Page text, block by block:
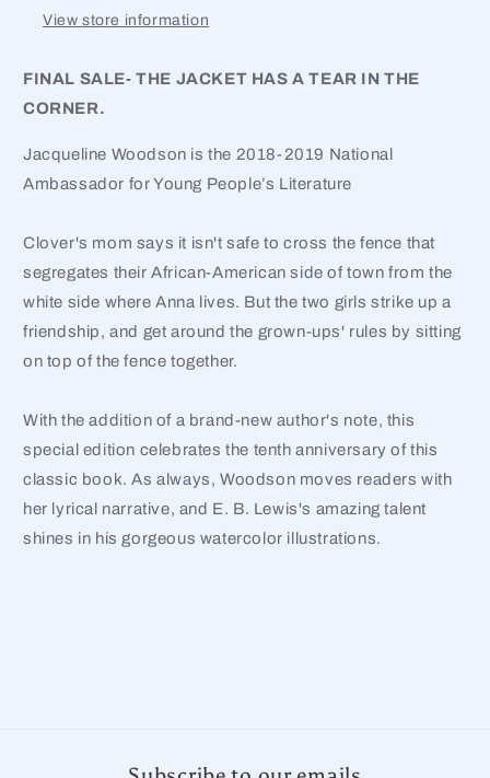
View store information
FINAL SALE- THE JACKET HAS A TEAR IN THE
CORNER.
Jacqueline Woodson is the 2018-2019 National
Ambassador for Young People’s Literature
Clover's mom says it isn't safe to cross the fence that
segregates their African-American side of town from the
white side where Anna lives. But the two girls strike up a
friendship, and get around the grown-ups' rules by sitting
on top of the fence together.
With the addition of a brand-new author's note, this
special edition celebrates the tenth anniversary of this
classic book. As always, Woodson moves readers with
her lyrical narrative, and E. B. Lewis's amazing talent
shines in his gorgeous watercolor illustrations.